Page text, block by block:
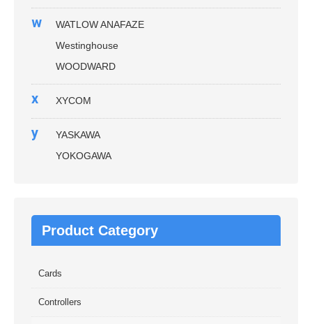
w
WATLOW ANAFAZE
Westinghouse
WOODWARD
x XYCOM
y
YASKAWA
YOKOGAWA
Product Category
Cards
Controllers